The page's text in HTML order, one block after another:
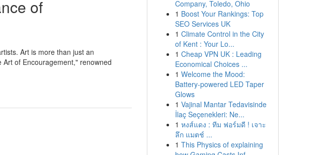
of
Art is more than just an
of Encouragement," renowned
Company, Toledo, Ohio
1 Boost Your Rankings: Top
SEO Services UK
1 Climate Control in the City
of Kent : Your Lo...
1 Cheap VPN UK : Leading
Economical Choices ...
1 Welcome the Mood:
Battery-powered LED Taper
Glows
1 Vajinal Mantar Tedavisinde
İlaç Seçenekleri: Ne...
1 หงส์แดง : ทีม ฟอร์มดี ! เจาะ
ลึก แมตช์ ...
1 This Physics of explaining